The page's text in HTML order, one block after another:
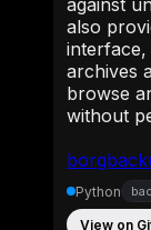
against
also
archives
browse
without
Python
View on